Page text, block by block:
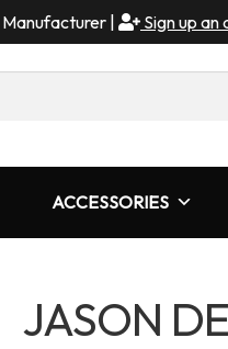
| Sign up
ACCESSORIES
JASON